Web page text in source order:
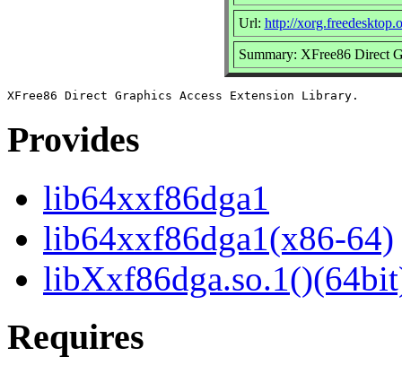
Url: http://
Summary: XFree86 Direct
Provides
lib64xxf86dga1
lib64xxf86dga1(x86-64)
Requires